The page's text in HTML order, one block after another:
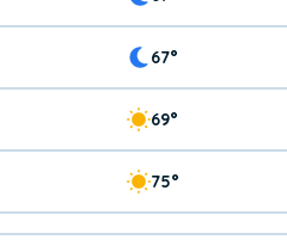
67°
69°
75°